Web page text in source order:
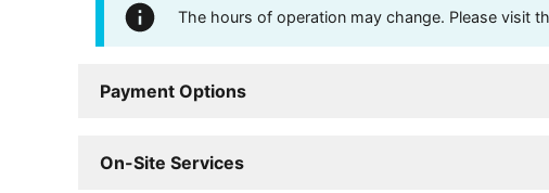
The hours of operation may change. Please visit
Payment Options
On-Site Services